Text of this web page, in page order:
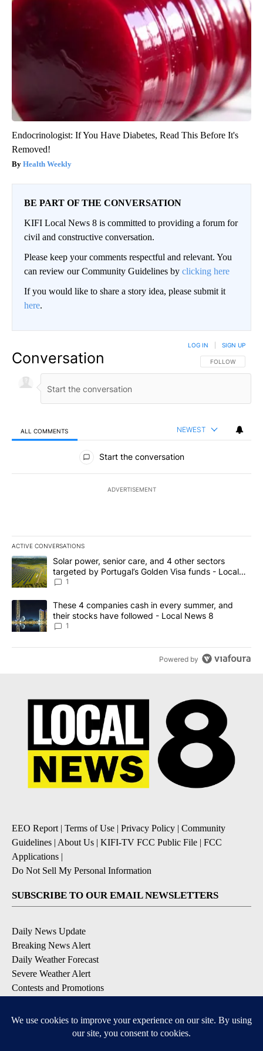
Endocrinologist: If You Have Diabetes, Read This Before It's
Removed!
Health Weekly
BE PART OF THE CONVERSATION
KIFI Local News 8 is committed to providing a forum for
civil and constructive conversation.
Please keep your comments respectful and relevant. You
can review our Community Guidelines by clicking here
If you would like to share a story idea, please submit it
here.
Conversation FOLLOW THIS
FOLLOW
LOG IN SIGN UP
ALL COMMENTS NEWEST
All Comments
Start the conversation
ADVERTISEMENT
ACTIVE CONVERSATIONS
The following is a list of the most commented articles in the last
A trending article titled "Solar power, senior care, and 4 other
Solar power, senior care, and 4 other sectors
targeted by Portugal’s Golden Visa funds - Local
News 8
1
A trending article titled "These 4 companies cash in every
These 4 companies cash in every summer, and
their stocks have followed - Local News 8
1
Powered by
EEO Report | Terms of Use | Privacy Policy | Community
Guidelines | About Us | KIFI-TV FCC Public File | FCC
Applications |
Do Not Sell My Personal Information
SUBSCRIBE TO OUR EMAIL NEWSLETTERS
Daily News Update
Breaking News Alert
Daily Weather Forecast
Severe Weather Alert
Contests and Promotions